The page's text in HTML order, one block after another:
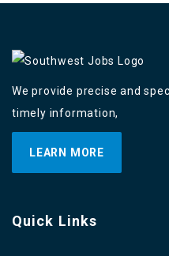
We provide precise and
timely information,
LEARN MORE
Quick Links